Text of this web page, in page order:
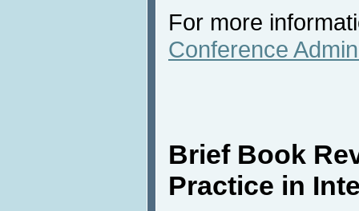
For more
Conference
Brief Book
Practice in